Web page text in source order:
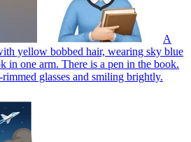
A
yellow bobbed hair, wearing sky blue
in one arm. There is a pen in the book.
glasses and smiling brightly.